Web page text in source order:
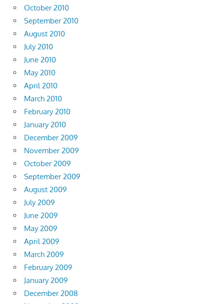
October 2010
September 2010
August 2010
July 2010
June 2010
May 2010
April 2010
March 2010
February 2010
January 2010
December 2009
November 2009
October 2009
September 2009
August 2009
July 2009
June 2009
May 2009
April 2009
March 2009
February 2009
January 2009
December 2008